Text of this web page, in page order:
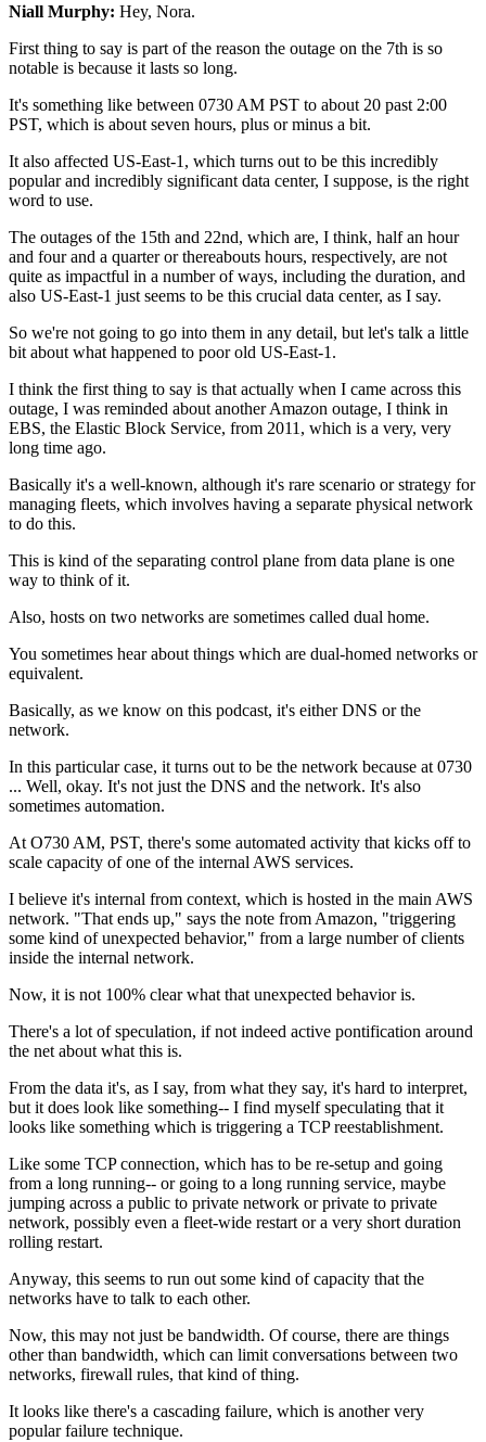
Niall Murphy: Hey, Nora.
First thing to say is part of the reason the outage on the 7th is so
notable is because it lasts so long.
It's something like between 0730 AM PST to about 20 past 2:00
PST, which is about seven hours, plus or minus a bit.
It also affected US-East-1, which turns out to be this incredibly
popular and incredibly significant data center, I suppose, is the right
word to use.
The outages of the 15th and 22nd, which are, I think, half an hour
and four and a quarter or thereabouts hours, respectively, are not
quite as impactful in a number of ways, including the duration, and
also US-East-1 just seems to be this crucial data center, as I say.
So we're not going to go into them in any detail, but let's talk a little
bit about what happened to poor old US-East-1.
I think the first thing to say is that actually when I came across this
outage, I was reminded about another Amazon outage, I think in
EBS, the Elastic Block Service, from 2011, which is a very, very
long time ago.
Basically it's a well-known, although it's rare scenario or strategy for
managing fleets, which involves having a separate physical network
to do this.
This is kind of the separating control plane from data plane is one
way to think of it.
Also, hosts on two networks are sometimes called dual home.
You sometimes hear about things which are dual-homed networks or
equivalent.
Basically, as we know on this podcast, it's either DNS or the
network.
In this particular case, it turns out to be the network because at 0730
... Well, okay. It's not just the DNS and the network. It's also
sometimes automation.
At O730 AM, PST, there's some automated activity that kicks off to
scale capacity of one of the internal AWS services.
I believe it's internal from context, which is hosted in the main AWS
network. "That ends up," says the note from Amazon, "triggering
some kind of unexpected behavior," from a large number of clients
inside the internal network.
Now, it is not 100% clear what that unexpected behavior is.
There's a lot of speculation, if not indeed active pontification around
the net about what this is.
From the data it's, as I say, from what they say, it's hard to interpret,
but it does look like something-- I find myself speculating that it
looks like something which is triggering a TCP reestablishment.
Like some TCP connection, which has to be re-setup and going
from a long running-- or going to a long running service, maybe
jumping across a public to private network or private to private
network, possibly even a fleet-wide restart or a very short duration
rolling restart.
Anyway, this seems to run out some kind of capacity that the
networks have to talk to each other.
Now, this may not just be bandwidth. Of course, there are things
other than bandwidth, which can limit conversations between two
networks, firewall rules, that kind of thing.
It looks like there's a cascading failure, which is another very
popular failure technique.